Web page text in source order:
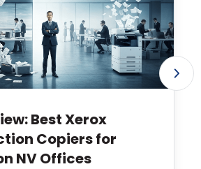
Best Xerox
Copiers for
NV Offices